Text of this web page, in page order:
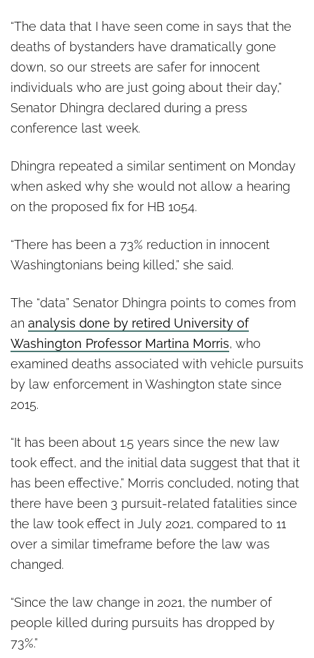
“The data that I have seen come in says that the
deaths of bystanders have dramatically gone
down, so our streets are safer for innocent
individuals who are just going about their day,”
Senator Dhingra declared during a press
conference last week.
Dhingra repeated a similar sentiment on Monday
when asked why she would not allow a hearing
on the proposed fix for HB 1054.
“There has been a 73% reduction in innocent
Washingtonians being killed,” she said.
The “data” Senator Dhingra points to comes from
an analysis done by retired University of
Washington Professor Martina Morris, who
examined deaths associated with vehicle pursuits
by law enforcement in Washington state since
2015.
“It has been about 1.5 years since the new law
took effect, and the initial data suggest that that it
has been effective,” Morris concluded, noting that
there have been 3 pursuit-related fatalities since
the law took effect in July 2021, compared to 11
over a similar timeframe before the law was
changed.
“Since the law change in 2021, the number of
people killed during pursuits has dropped by
73%.”